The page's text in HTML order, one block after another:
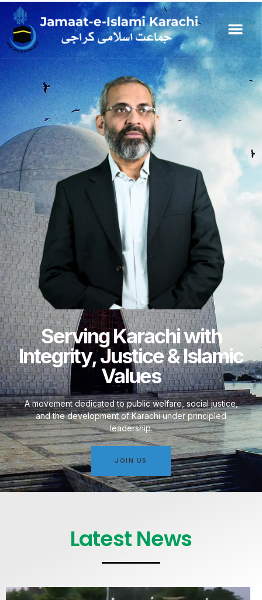
Serving Karachi with
Integrity, Justice & Islamic
Values
A movement dedicated to public welfare, social justice,
and the development of Karachi under principled
leadership.
JOIN US
Latest News